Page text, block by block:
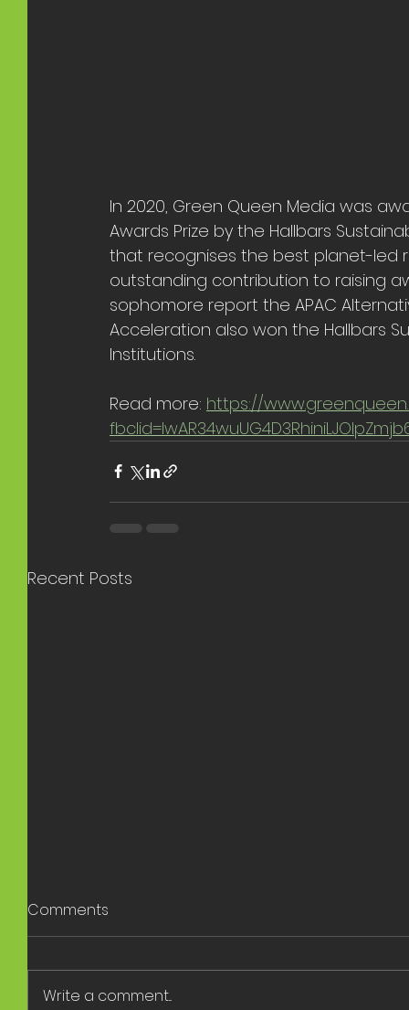
In 2020, Green Queen Media was
Awards Prize by the Hallbars
that recognises the best planet-led
outstanding contribution to raising
sophomore report the APAC
Acceleration also won the Hallbars
Institutions.
Read more: https://
Recent Posts
Comments
Write a comment...